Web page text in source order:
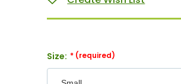
Size: